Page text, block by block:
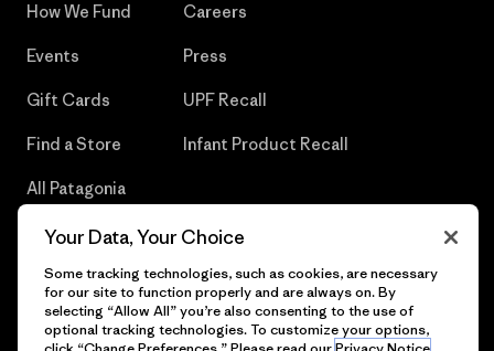
How We Fund
Events
Gift Cards
Find a Store
All Patagonia
Careers
Press
UPF Recall
Infant Product Recall
Your Data, Your Choice
Some tracking technologies, such as cookies, are necessary
for our site to function properly and are always on. By
selecting “Allow All” you’re also consenting to the use of
optional tracking technologies. To customize your options,